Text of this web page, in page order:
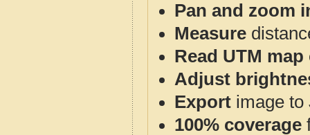
Pan and zoom
Measure
Read UTM
Adjust
Export image to
100% coverage